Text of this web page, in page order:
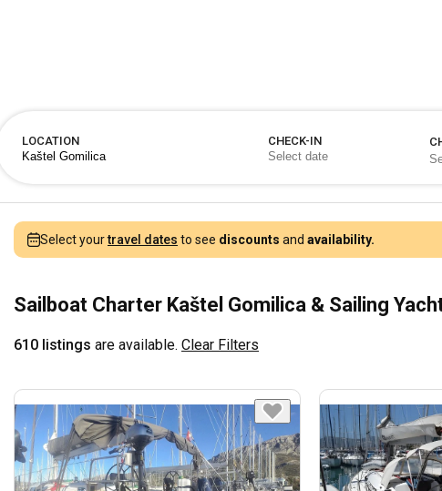
LOCATION CHECK-IN
Select yourtravel dates to see discounts and availability.
Sailboat Charter Kaštel Gomilica & Sailing
610 listings are available. Clear Filters